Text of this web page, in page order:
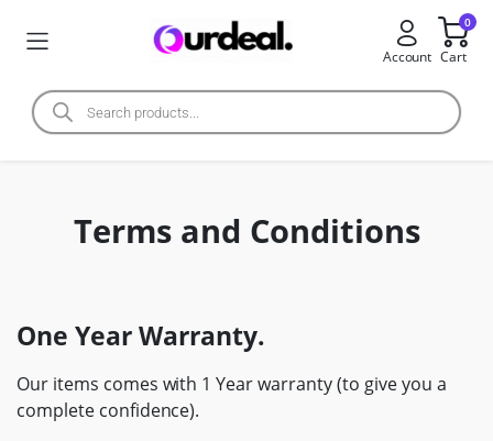
Account
0
Cart
Terms and Conditions
One Year Warranty.
Our items comes with 1 Year warranty (to give you a
complete confidence).